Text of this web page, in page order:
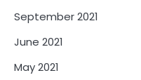
September 2021
June 2021
May 2021